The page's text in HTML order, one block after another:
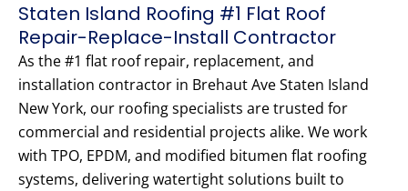
Staten Island Roofing #1 Flat Roof
Repair-Replace-Install Contractor
As the #1 flat roof repair, replacement, and
installation contractor in Brehaut Ave Staten Island
New York, our roofing specialists are trusted for
commercial and residential projects alike. We work
with TPO, EPDM, and modified bitumen flat roofing
systems, delivering watertight solutions built to